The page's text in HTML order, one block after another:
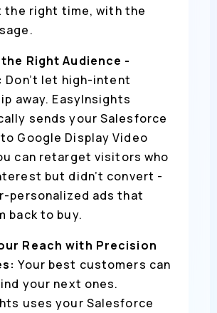
the right time, with the
Right Audience -
Don’t let high-intent
away. EasyInsights
sends your Salesforce
Google Display Video
can retarget visitors who
but didn’t convert -
personalized ads that
back to buy.
Reach with Precision
Your best customers can
your next ones.
uses your Salesforce